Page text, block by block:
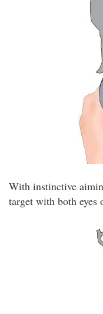
With instinctive
target with both eyes